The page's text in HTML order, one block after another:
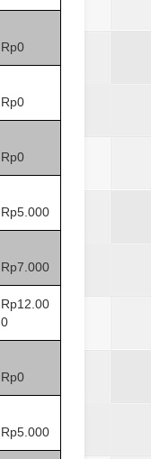
Rp0
Rp0
Rp0
Rp5.000
Rp7.000
Rp12.00
0
Rp0
Rp5.000